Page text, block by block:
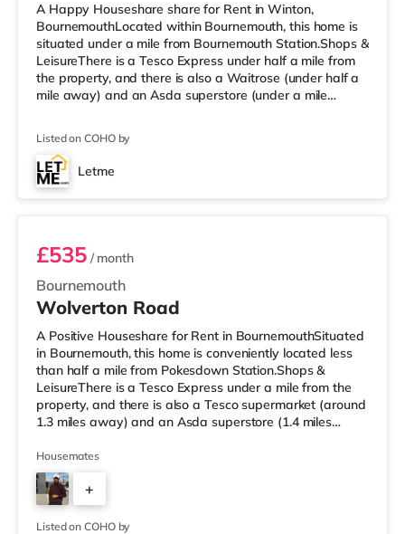
A Happy Houseshare share for Rent in Winton,
BournemouthLocated within Bournemouth, this home is
situated under a mile from Bournemouth Station.Shops &
LeisureThere is a Tesco Express under half a mile from
the property, and there is also a Waitrose (under half a
mile away) and an Asda superstore (under a mile
home at BH2 in Bournemouth. There is also a Cineworld
cinema approximately 3.6 miles from the home in Poole.
TransportRailway stations: The nearest station is
Listed on COHO by
Letme
Room 3
Bournemouth
£535/ month
Wolverton Road
A Positive Houseshare for Rent in BournemouthSituated
in Bournemouth, this home is conveniently located less
than half a mile from Pokesdown Station.Shops &
LeisureThere is a Tesco Express under a mile from the
property, and there is also a Tesco supermarket (around
1.3 miles away) and an Asda superstore (1.4 miles
is an Odeon cinema just over 2 miles away at BH2 in
Bournemouth. There is also a Cineworld cinema about
5.2 miles from the home in Poole. TransportRailway
stations: There are 2 stations within walking distance -
Pokesdown is 0.
Housemates
+
3
Listed on COHO by